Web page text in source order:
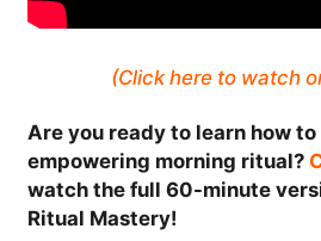
(Click here to watch
Are you ready to learn how
empowering morning ritual?
watch the full 60-minute
Ritual Mastery!